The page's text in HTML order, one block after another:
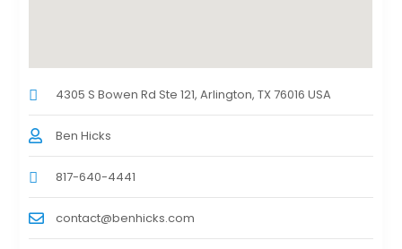
4305 S Bowen Rd Ste 121, Arlington, TX 76016 USA
Ben Hicks
817-640-4441
contact@benhicks.com